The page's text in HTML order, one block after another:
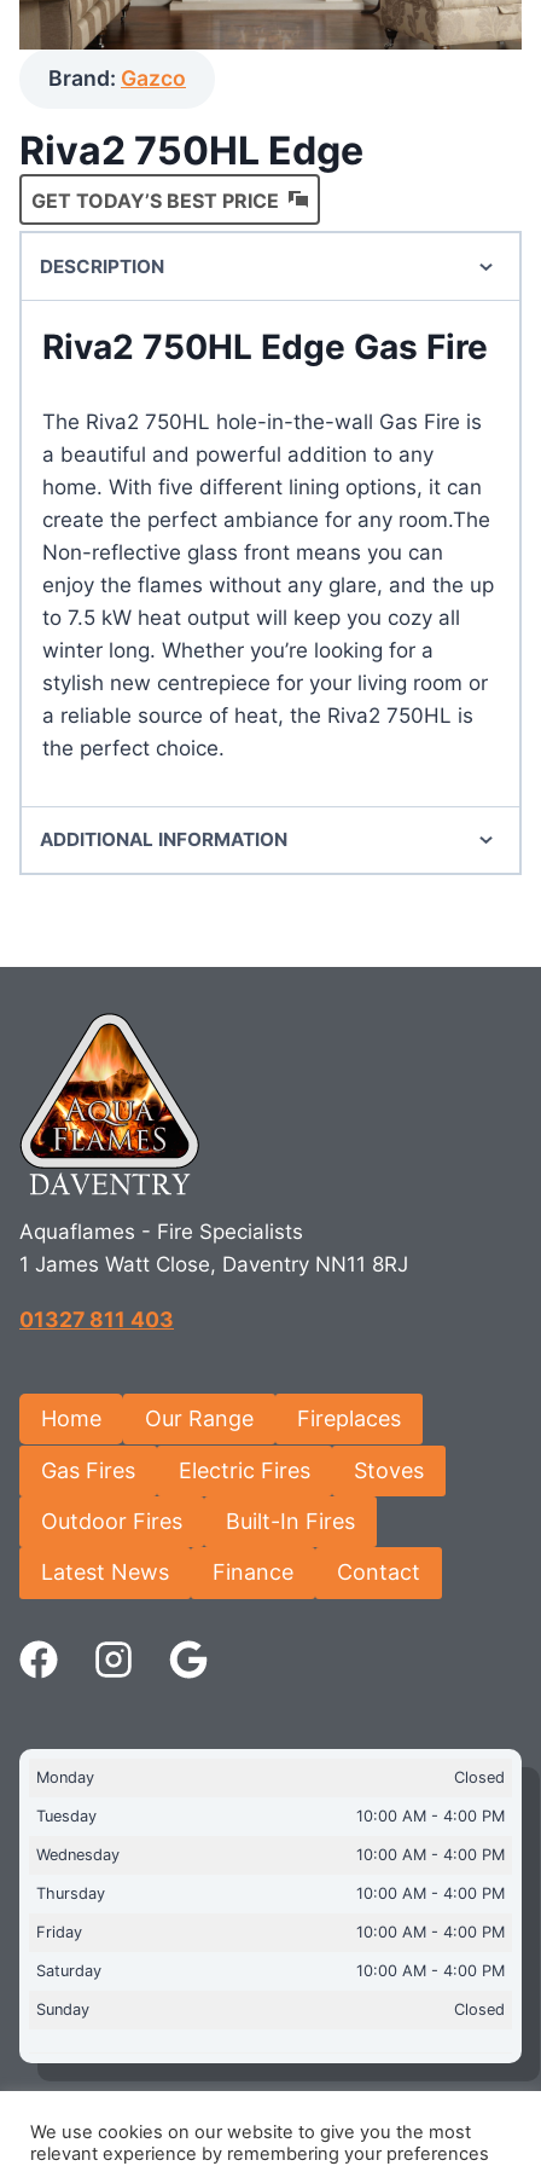
Brand: Gazco
Riva2 750HL Edge
GET TODAY’S BEST PRICE
DESCRIPTION
Riva2 750HL Edge Gas Fire
The Riva2 750HL hole-in-the-wall Gas Fire is
a beautiful and powerful addition to any
home. With five different lining options, it can
create the perfect ambiance for any room.The
Non-reflective glass front means you can
enjoy the flames without any glare, and the up
to 7.5 kW heat output will keep you cozy all
winter long. Whether you’re looking for a
stylish new centrepiece for your living room or
a reliable source of heat, the Riva2 750HL is
the perfect choice.
ADDITIONAL INFORMATION
Aquaflames - Fire Specialists
1 James Watt Close, Daventry NN11 8RJ
01327 811 403
Home Our Range Fireplaces
Gas Fires Electric Fires Stoves
Outdoor Fires Built-In Fires
Latest News Finance Contact
Monday Closed
Tuesday 10:00 AM - 4:00 PM
Wednesday 10:00 AM - 4:00 PM
Thursday 10:00 AM - 4:00 PM
Friday 10:00 AM - 4:00 PM
Saturday 10:00 AM - 4:00 PM
Sunday Closed
Copyright © 2026 Aquaflames Daventry Limited - Unit 1
We use cookies on our website to give you the most
relevant experience by remembering your preferences